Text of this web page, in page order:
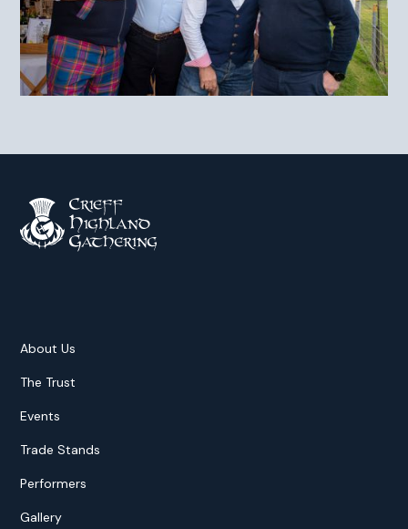
About Us
The Trust
Events
Trade Stands
Performers
Gallery